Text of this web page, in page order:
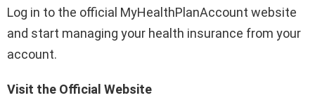
Log in to the official MyHealthPlanAccount website
and start managing your health insurance from your
account.
Visit the Official Website